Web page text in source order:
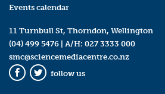
Events calendar
11 Turnbull St, Thorndon, Wellington
(04) 499 5476 | A/H: 027 3333 000
smc@sciencemediacentre.co.nz
Facebook
Twitter
follow us